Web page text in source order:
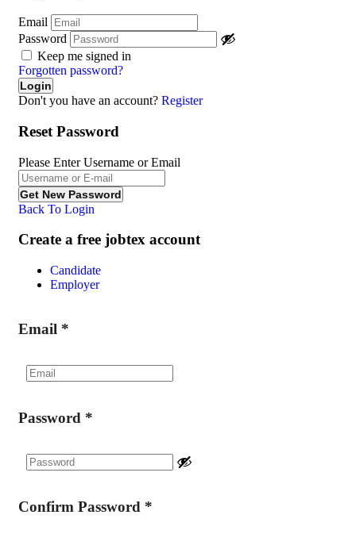
Email
Password
Keep me signed in
Forgotten password?
Don't you have an account? Register
Reset Password
Please Enter Username or Email
Back To Login
Create a free jobtex account
Candidate
Employer
Email *
Password *
Confirm Password *